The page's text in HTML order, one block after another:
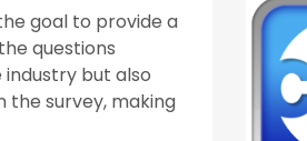
goal to provide a
questions
but also
the survey, making